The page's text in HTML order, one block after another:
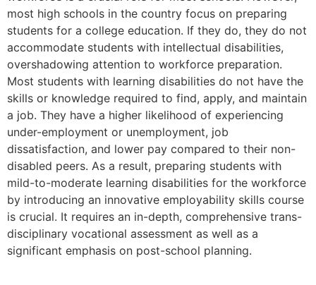
most high schools in the country focus on preparing
students for a college education. If they do, they do not
accommodate students with intellectual disabilities,
overshadowing attention to workforce preparation.
Most students with learning disabilities do not have the
skills or knowledge required to find, apply, and maintain
a job. They have a higher likelihood of experiencing
under-employment or unemployment, job
dissatisfaction, and lower pay compared to their non-
disabled peers. As a result, preparing students with
mild-to-moderate learning disabilities for the workforce
by introducing an innovative employability skills course
is crucial. It requires an in-depth, comprehensive trans-
disciplinary vocational assessment as well as a
significant emphasis on post-school planning.